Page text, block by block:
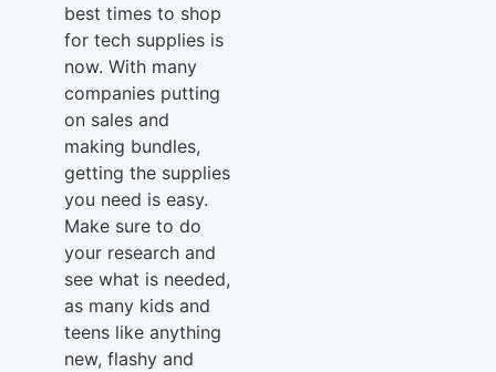
best times to shop
for tech supplies is
now. With many
companies putting
on sales and
making bundles,
getting the supplies
you need is easy.
Make sure to do
your research and
see what is needed,
as many kids and
teens like anything
new, flashy and